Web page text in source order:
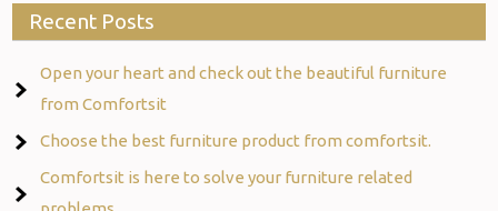
Recent Posts
Open your heart and check out the beautiful furniture
from Comfortsit
Choose the best furniture product from comfortsit.
Comfortsit is here to solve your furniture related